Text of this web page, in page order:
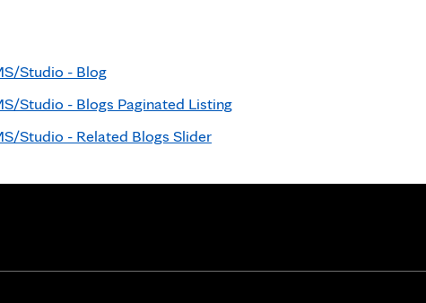
Studio - Blog
Studio - Blogs Paginated Listing
Studio - Related Blogs Slider